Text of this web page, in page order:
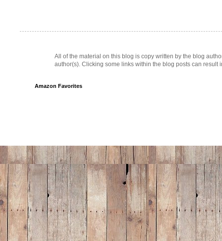
All of the material on this blog is copy written by the blog
author(s). Clicking some links within the blog posts can result
Amazon Favorites